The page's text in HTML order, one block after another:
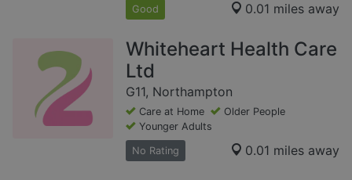
Good 0.01 miles away
Whiteheart Health Care
Ltd
G11, Northampton
Care at Home
Older People
Younger Adults
No Rating 0.01 miles away